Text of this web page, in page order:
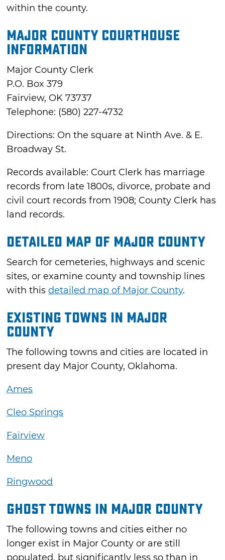
within the county.
Major County Courthouse
Information
Major County Clerk
P.O. Box 379
Fairview, OK 73737
Telephone: (580) 227-4732
Directions: On the square at Ninth Ave. & E.
Broadway St.
Records available: Court Clerk has marriage
records from late 1800s, divorce, probate and
civil court records from 1908; County Clerk has
land records.
Detailed Map of Major County
Search for cemeteries, highways and scenic
sites, or examine county and township lines
with thisdetailed map of Major County.
Existing Towns in Major
County
The following towns and cities are located in
present day Major County, Oklahoma.
Ames
Cleo Springs
Fairview
Meno
Ringwood
Ghost Towns in Major County
The following towns and cities either no
longer exist in Major County or are still
populated, but significantly less so than in